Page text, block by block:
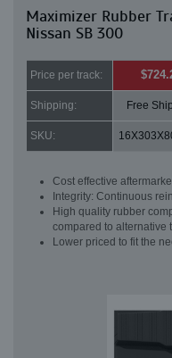
Maximizer Rubber
Nissan SB 300
Price per track:
Shipping: Free
SKU:
Cost effective
Integrity: Continuous
High quality rubber
compared to alternative
Lower priced to fit the